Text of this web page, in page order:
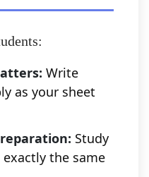
Write
as your sheet
Study
the same